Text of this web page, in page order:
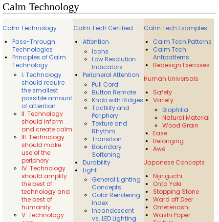
Calm Technology
Calm Technology
Pass-Through
Technologies
Principles of Calm
Technology
I. Technology
should require
the smallest
possible amount
of attention
II. Technology
should inform
and create calm
III. Technology
should make
use of the
periphery
IV. Technology
should amplify
the best of
technology and
the best of
humanity
V. Technology
Calm Tech Certified
Attention
Icons
Low Resolution
Indicators
Peripheral Attention
Pull Cord
Button Remote
Knob with Ridges
Tactility and
Periphery
Texture and
Rhythm
Transition
Boundary
Softening
Durability
Light
General Lighting
Concepts
Color Rendering
Index
Incandescent
vs. LED Lighting
Calm Tech Examples
Calm Tech Patterns
Calm Tech
Antipatterns
Redesign Exercises
Human Universals
Safety
Variety
Biophilia
Natural Material
Wood Grain
Ease
Belonging
Awe
Japanese Concepts
Nijiriguchi
Onta Yaki
Stopping Stone
Ward off Deer
Ometenashi
Washi Paper